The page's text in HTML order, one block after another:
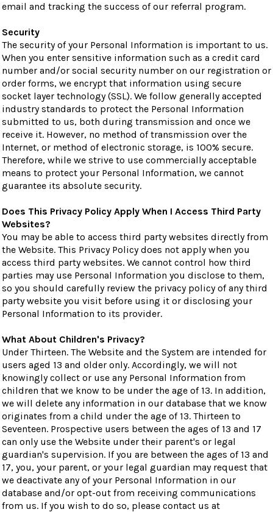
email and tracking the success of our referral program.
Security
The security of your Personal Information is important to us.
When you enter sensitive information such as a credit card
number and/or social security number on our registration or
order forms, we encrypt that information using secure
socket layer technology (SSL). We follow generally accepted
industry standards to protect the Personal Information
submitted to us, both during transmission and once we
receive it. However, no method of transmission over the
Internet, or method of electronic storage, is 100% secure.
Therefore, while we strive to use commercially acceptable
means to protect your Personal Information, we cannot
guarantee its absolute security.
Does This Privacy Policy Apply When I Access Third Party
Websites?
You may be able to access third party websites directly from
the Website. This Privacy Policy does not apply when you
access third party websites. We cannot control how third
parties may use Personal Information you disclose to them,
so you should carefully review the privacy policy of any third
party website you visit before using it or disclosing your
Personal Information to its provider.
What About Children's Privacy?
Under Thirteen. The Website and the System are intended for
users aged 13 and older only. Accordingly, we will not
knowingly collect or use any Personal Information from
children that we know to be under the age of 13. In addition,
we will delete any information in our database that we know
originates from a child under the age of 13. Thirteen to
Seventeen. Prospective users between the ages of 13 and 17
can only use the Website under their parent's or legal
guardian's supervision. If you are between the ages of 13 and
17, you, your parent, or your legal guardian may request that
we deactivate any of your Personal Information in our
database and/or opt-out from receiving communications
from us. If you wish to do so, please contact us at